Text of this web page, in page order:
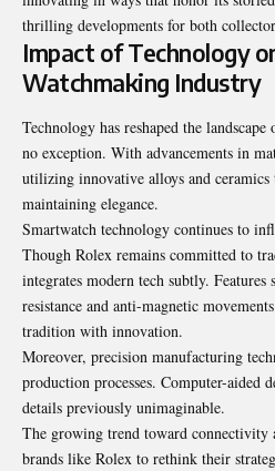
thrilling developments for both
Impact of Technology
Watchmaking Industry
Technology has reshaped the
no exception. With advancements in
utilizing innovative alloys and
maintaining elegance.
Smartwatch technology continues to
Though Rolex remains committed to
integrates modern tech subtly. Features
resistance and anti-magnetic
tradition with innovation.
Moreover, precision manufacturing
production processes. Computer-
details previously unimaginable.
The growing trend toward connectivity
brands like Rolex to rethink their